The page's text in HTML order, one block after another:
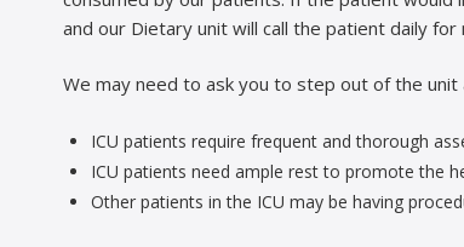
and our Dietary unit will call the patient daily for
We may need to ask you to step out of the
ICU patients require frequent and thorough
ICU patients need ample rest to promote the
Other patients in the ICU may be having